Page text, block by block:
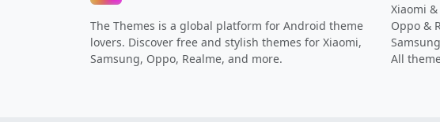
The Themes is a global platform for Android theme
lovers. Discover free and stylish themes for Xiaomi,
Samsung, Oppo, Realme, and more.
Xiaomi
Oppo &
All